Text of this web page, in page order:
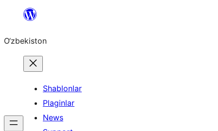
content
O‘zbekiston
Shablonlar
Plaginlar
News